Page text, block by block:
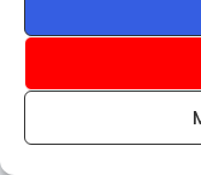
The
must
anyone
insurers